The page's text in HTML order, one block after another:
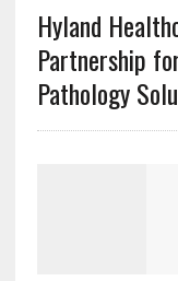
Hyland
Partnership
Pathology